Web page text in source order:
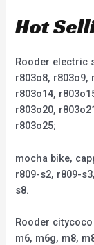
Hot
Rooder electric
r803o8, r803o9,
r803o14,
r803o20,
r803o25;
mocha bike,
r809-s2, r809-
s8.
Rooder
m6, m6g, m8,